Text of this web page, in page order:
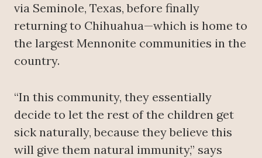
via Seminole, Texas, before finally
returning to Chihuahua—which is home to
the largest Mennonite communities in the
country.
“In this community, they essentially
decide to let the rest of the children get
sick naturally, because they believe this
will give them natural immunity,” says